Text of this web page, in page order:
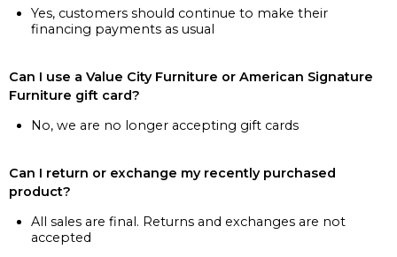
Yes, customers should continue to make their
financing payments as usual
Can I use a Value City Furniture or American Signature
Furniture gift card?
No, we are no longer accepting gift cards
Can I return or exchange my recently purchased
product?
All sales are final. Returns and exchanges are not
accepted